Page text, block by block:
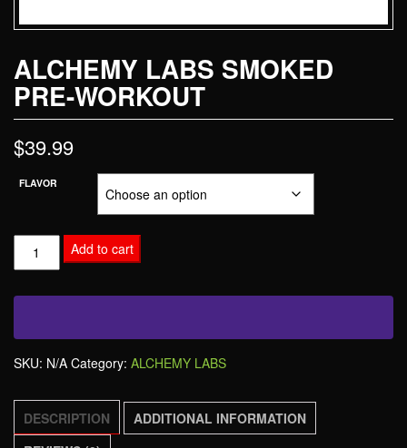
ALCHEMY LABS SMOKED
PRE-WORKOUT
$39.99
FLAVOR
Add to cart
SKU: N/A Category: ALCHEMY LABS
DESCRIPTION
ADDITIONAL INFORMATION